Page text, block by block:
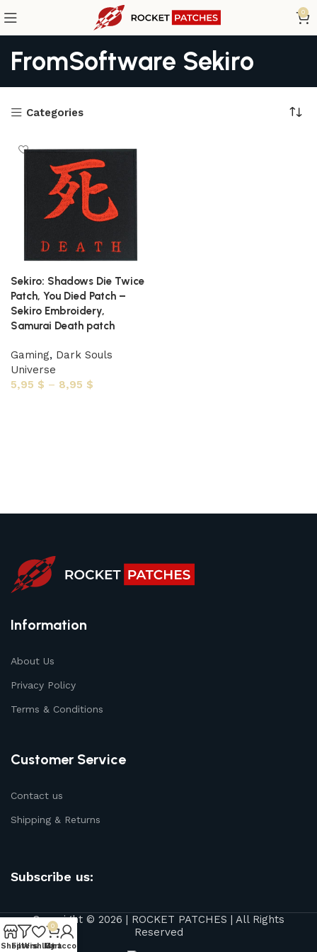
0
FromSoftware Sekiro
Categories
Sekiro: Shadows Die Twice
Patch, You Died Patch –
Sekiro Embroidery,
Samurai Death patch
Gaming, Dark Souls
Universe
5,95 $ – 8,95 $
Information
About Us
Privacy Policy
Terms & Conditions
Customer Service
Contact us
Shipping & Returns
Subscribe us:
Copyright © 2026 | ROCKET PATCHES | All Rights
Reserved
ShopFilters
Wishlist
0
Cart
My account